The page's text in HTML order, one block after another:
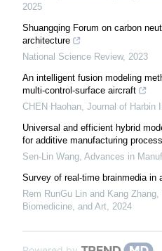
2025
Shuangqing Forum on carbon
architecture
National Science Review, 2023
An intelligent fusion modeling
multi-control-surface aircraft
CHEN Haohan, Journal of Harbin
Universal and efficient hybrid
for additive manufacturing
Sen-Lin Wang, Advances in
Survey of real-time brainmedia in
Rem RunGu Lin and Kang Zhang,
Biomedicine, and Art, 2024